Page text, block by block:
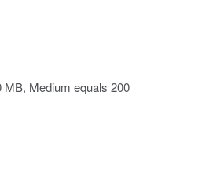
Medium equals 200